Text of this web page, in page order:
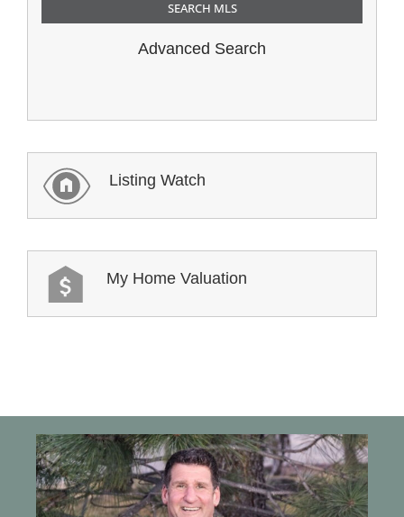
Advanced Search
Listing Watch
My Home Valuation